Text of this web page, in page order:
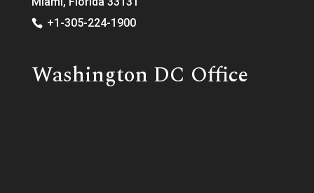
+1-305-224-1900
Washington DC Office